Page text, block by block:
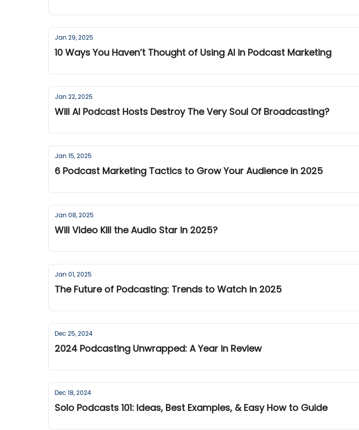
Jan 29, 2025
10 Ways You Haven’t Thought of Using AI in Podcast Marketing
Jan 22, 2025
Will AI Podcast Hosts Destroy The Very Soul Of Broadcasting?
Jan 15, 2025
6 Podcast Marketing Tactics to Grow Your Audience in 2025
Jan 08, 2025
Will Video Kill the Audio Star in 2025?
Jan 01, 2025
The Future of Podcasting: Trends to Watch in 2025
Dec 25, 2024
2024 Podcasting Unwrapped: A Year in Review
Dec 18, 2024
Solo Podcasts 101: Ideas, Best Examples, & Easy How to Guide